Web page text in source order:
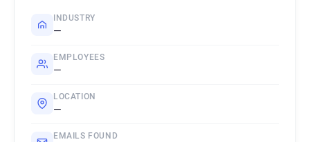
INDUSTRY
—
EMPLOYEES
—
LOCATION
—
EMAILS FOUND